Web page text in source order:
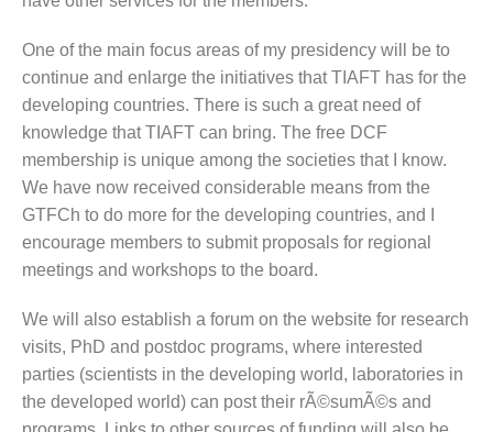
One of the main focus areas of my presidency will be to
continue and enlarge the initiatives that TIAFT has for the
developing countries. There is such a great need of
knowledge that TIAFT can bring. The free DCF
membership is unique among the societies that I know.
We have now received considerable means from the
GTFCh to do more for the developing countries, and I
encourage members to submit proposals for regional
meetings and workshops to the board.
We will also establish a forum on the website for research
visits, PhD and postdoc programs, where interested
parties (scientists in the developing world, laboratories in
the developed world) can post their rÃ©sumÃ©s and